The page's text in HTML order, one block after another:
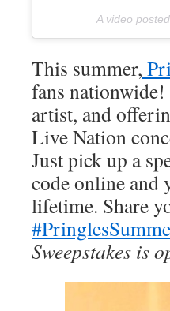
A video
This summer,
fans
artist, and
Live Nation
Just pick up a
code online and
lifetime. Share
Sweepstakes is